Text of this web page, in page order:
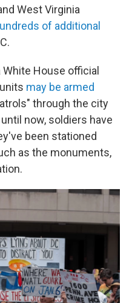
West Virginia
of additional
House official
may be armed
through the city
now, soldiers have
been stationed
as the monuments,